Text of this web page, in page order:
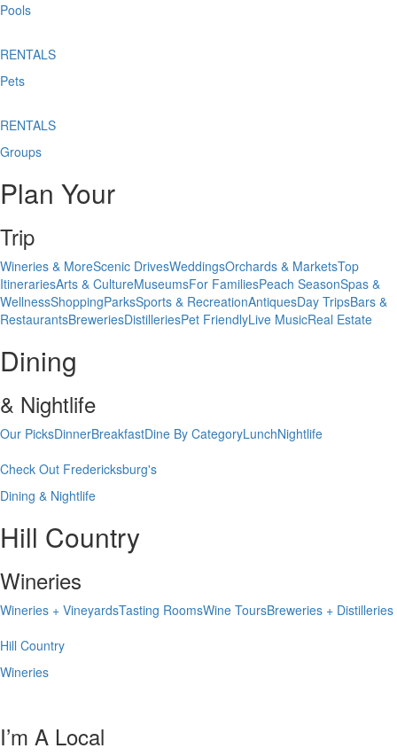
Pools
RENTALS
Pets
RENTALS
Groups
Plan Your
Trip
Wineries & MoreScenic DrivesWeddingsOrchards & MarketsTop
ItinerariesArts & CultureMuseumsFor FamiliesPeach SeasonSpas &
WellnessShoppingParksSports & RecreationAntiquesDay TripsBars &
RestaurantsBreweriesDistilleriesPet FriendlyLive MusicReal Estate
Dining
& Nightlife
Our PicksDinnerBreakfastDine By CategoryLunchNightlife
Check Out Fredericksburg's
Dining & Nightlife
Hill Country
Wineries
Wineries + VineyardsTasting RoomsWine ToursBreweries + Distilleries
Hill Country
Wineries
I’m A Local